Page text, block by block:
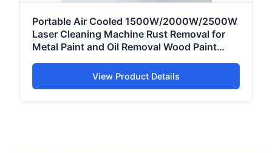
Portable Air Cooled 1500W/2000W/2500W
Laser Cleaning Machine Rust Removal for
Metal Paint and Oil Removal Wood Paint
View Product Details